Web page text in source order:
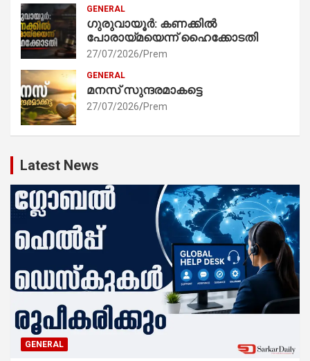
GENERAL
ഗുരുവായൂർ: കണക്കിൽ
പോരായ്മയെന്ന് ഹൈക്കോടതി
27/07/2026 Prem
GENERAL
മനസ് സുന്ദരമാകട്ടെ
27/07/2026 Prem
Latest News
GENERAL